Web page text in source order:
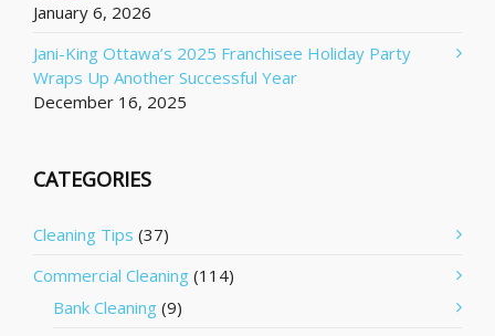
January 6, 2026
Jani-King Ottawa’s 2025 Franchisee Holiday Party
Wraps Up Another Successful Year
December 16, 2025
CATEGORIES
Cleaning Tips (37)
Commercial Cleaning (114)
Bank Cleaning (9)